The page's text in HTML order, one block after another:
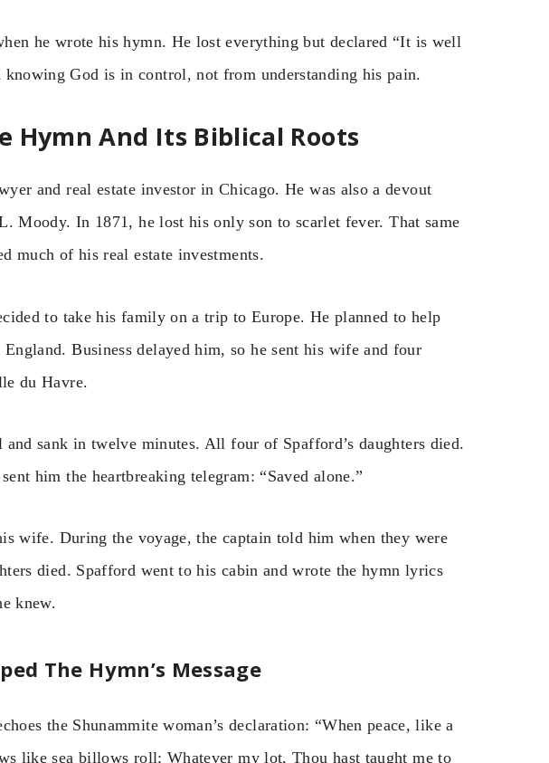
he wrote his hymn. He lost everything but declared “It is well
God is in control, not from understanding his pain.
Hymn And Its Biblical Roots
and real estate investor in Chicago. He was also a devout
Moody. In 1871, he lost his only son to scarlet fever. That same
much of his real estate investments.
to take his family on a trip to Europe. He planned to help
Business delayed him, so he sent his wife and four
du Havre.
sank in twelve minutes. All four of Spafford’s daughters died.
him the heartbreaking telegram: “Saved alone.”
wife. During the voyage, the captain told him when they were
died. Spafford went to his cabin and wrote the hymn lyrics
knew.
The Hymn’s Message
the Shunammite woman’s declaration: “When peace, like a
like sea billows roll; Whatever my lot, Thou hast taught me to